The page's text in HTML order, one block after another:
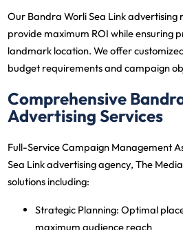
Our Bandra Worli Sea Link advertising
provide maximum ROI while ensuring
landmark location. We offer
budget requirements and campaign
Comprehensive
Advertising Services
Full-Service Campaign Management
Sea Link advertising agency, The
solutions including:
Strategic Planning: Optimal
maximum audience reach